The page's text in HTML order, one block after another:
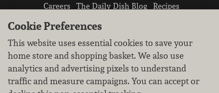
Careers
The Daily Dish Blog
Recipes
We don’t sell your personal information.
Cookie Preferences
This website uses essential cookies to save your
home store and shopping basket. We also use
analytics and advertising pixels to understand
traffic and measure campaigns. You can accept or